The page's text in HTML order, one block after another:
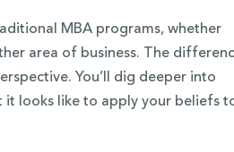
MBA programs, whether
area of business. The
You’ll dig deeper into
it looks like to apply your beliefs